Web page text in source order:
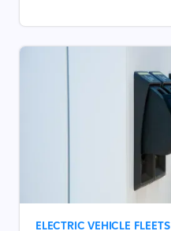
ELECTRIC VEHICLE FLEETS